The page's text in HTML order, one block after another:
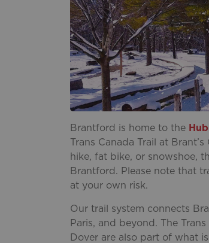
Brantford is home to the
Trans Canada Trail at
hike, fat bike, or snowshoe,
Brantford. Please note that
at your own risk.
Our trail system connects
Paris, and beyond. The
Dover are also part of what